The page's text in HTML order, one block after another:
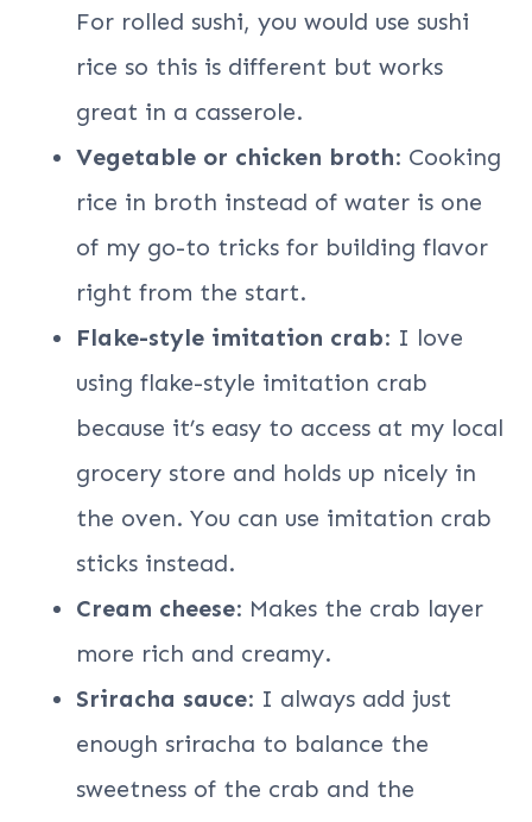
For rolled sushi, you would use sushi
rice so this is different but works
great in a casserole.
Vegetable or chicken broth: Cooking
rice in broth instead of water is one
of my go-to tricks for building flavor
right from the start.
Flake-style imitation crab: I love
using flake-style imitation crab
because it’s easy to access at my local
grocery store and holds up nicely in
the oven. You can use imitation crab
sticks instead.
Cream cheese: Makes the crab layer
more rich and creamy.
Sriracha sauce: I always add just
enough sriracha to balance the
sweetness of the crab and the